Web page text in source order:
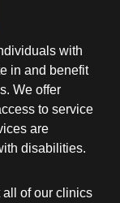
with
in and benefit
We offer
to service
are
disabilities.
of our clinics